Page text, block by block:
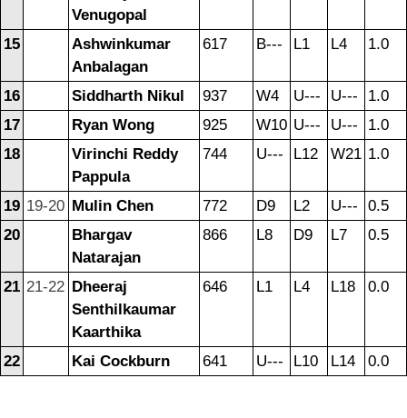
Venugopal
15
Ashwinkumar
Anbalagan
617 B--- L1 L4 1.0
16 Siddharth Nikul 937 W4 U--- U---
1.0
17
Ryan Wong 925 W10 U--- U---
1.0
18
Virinchi Reddy
Pappula
744 U--- L12 W21 1.0
19 19-20 Mulin Chen 772 D9 L2 U---
0.5
20
Bhargav
Natarajan
866 L8 D9 L7 0.5
21 21-22 Dheeraj
Senthilkaumar
Kaarthika
646 L1 L4 L18 0.0
22 Kai Cockburn 641 U--- L10 L14 0.0